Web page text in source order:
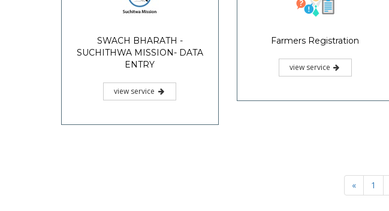
SWACH BHARATH -
SUCHITHWA MISSION- DATA
ENTRY
view service
Farmers Registration
view service
« 1